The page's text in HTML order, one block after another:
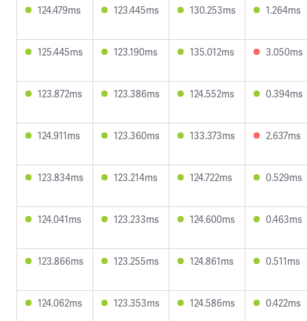
124.479ms 123.445ms 130.253ms 1.264ms
125.445ms 123.190ms 135.012ms 3.050ms
123.872ms 123.386ms 124.552ms 0.394ms
124.911ms 123.360ms 133.373ms 2.637ms
123.834ms 123.214ms 124.722ms 0.529ms
124.041ms 123.233ms 124.600ms 0.463ms
123.866ms 123.255ms 124.861ms 0.511ms
124.062ms 123.353ms 124.586ms 0.422ms